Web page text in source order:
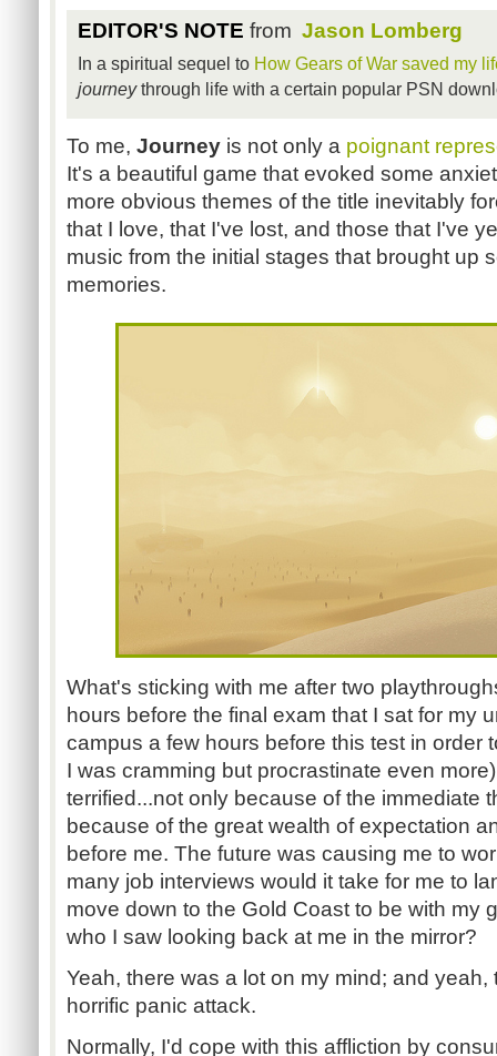
EDITOR'S NOTE from Jason Lomberg
In a spiritual sequel to How Gears of War saved my
journeythrough life with a certain popular PSN
To me, Journey is not only a poignant
It's a beautiful game that evoked some
more obvious themes of the title inevitably
that I love, that I've lost, and those that I've
music from the initial stages that brought up
memories.
What's sticking with me after two
hours before the final exam that I sat for my
campus a few hours before this test in order
I was cramming but procrastinate even
terrified...not only because of the immediate
because of the great wealth of expectation
before me. The future was causing me to
many job interviews would it take for me to
move down to the Gold Coast to be with my
who I saw looking back at me in the mirror?
Yeah, there was a lot on my mind; and yeah,
horrific panic attack.
Normally, I'd cope with this affliction by